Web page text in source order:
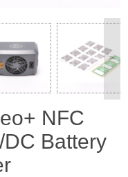
>
NFC
Battery